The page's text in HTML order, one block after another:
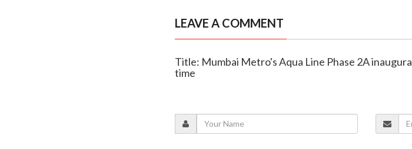
LEAVE A COMMENT
Title: Mumbai Metro's Aqua Line Phase 2A
time